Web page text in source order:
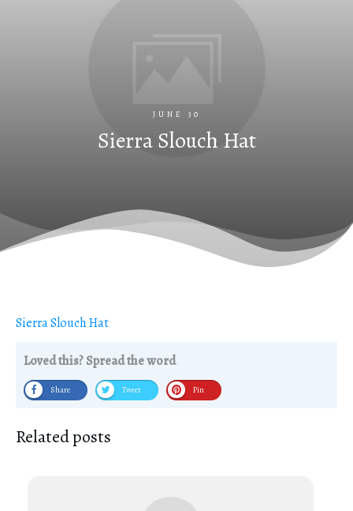
JUNE 30
Sierra Slouch Hat
Sierra Slouch Hat
Loved this? Spread the word
Share Tweet Pin
Related posts